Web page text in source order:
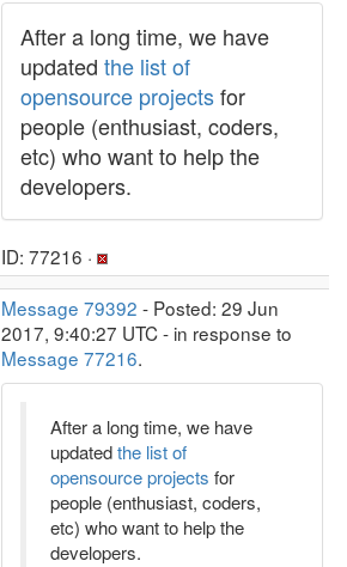
After a long time, we have
updated the list of
opensource projectsfor
people (enthusiast, coders,
etc) who want to help the
developers.
ID: 77216 ·
Message 79392 - Posted: 29 Jun
2017, 9:40:27 UTC - in response to
Message 77216.
After a long time, we have
updatedthe list of
opensource projects for
people (enthusiast, coders,
etc) who want to help the
developers.